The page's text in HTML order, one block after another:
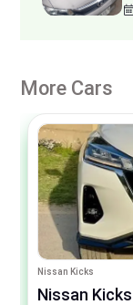
More Cars
Nissan Kicks
Nissan